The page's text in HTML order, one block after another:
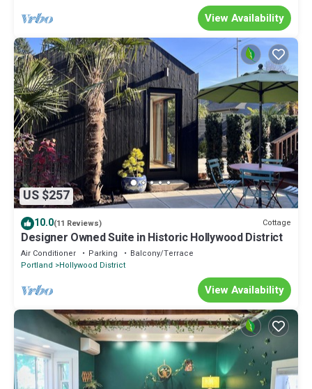
View Availability
US $257
10.0(11 Reviews) Cottage
Designer Owned Suite in Historic Hollywood District
Air Conditioner Parking
Balcony/Terrace
Portland
Hollywood District
View Availability